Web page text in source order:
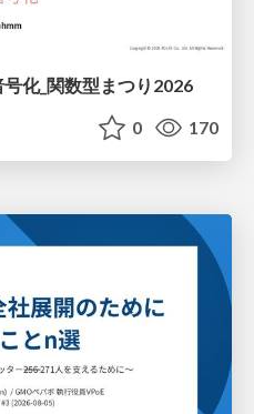
化_関数型まつり2026
0 170